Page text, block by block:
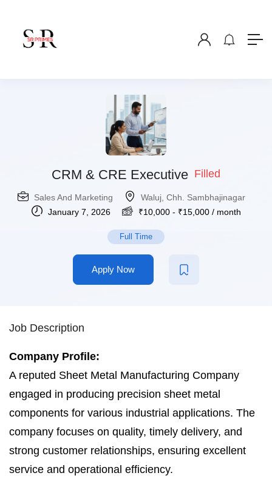
CRM & CRE Executive Filled
Sales And Marketing
Waluj, Chh. Sambhajinagar
January 7, 2026
₹10,000- ₹15,000/ month
Full Time
Apply Now
Job Description
Company Profile:
A reputed Sheet Metal Manufacturing Company
engaged in producing precision sheet metal
components for various industrial applications. The
company focuses on quality, timely delivery, and
strong customer relationships, ensuring excellent
service and operational efficiency.